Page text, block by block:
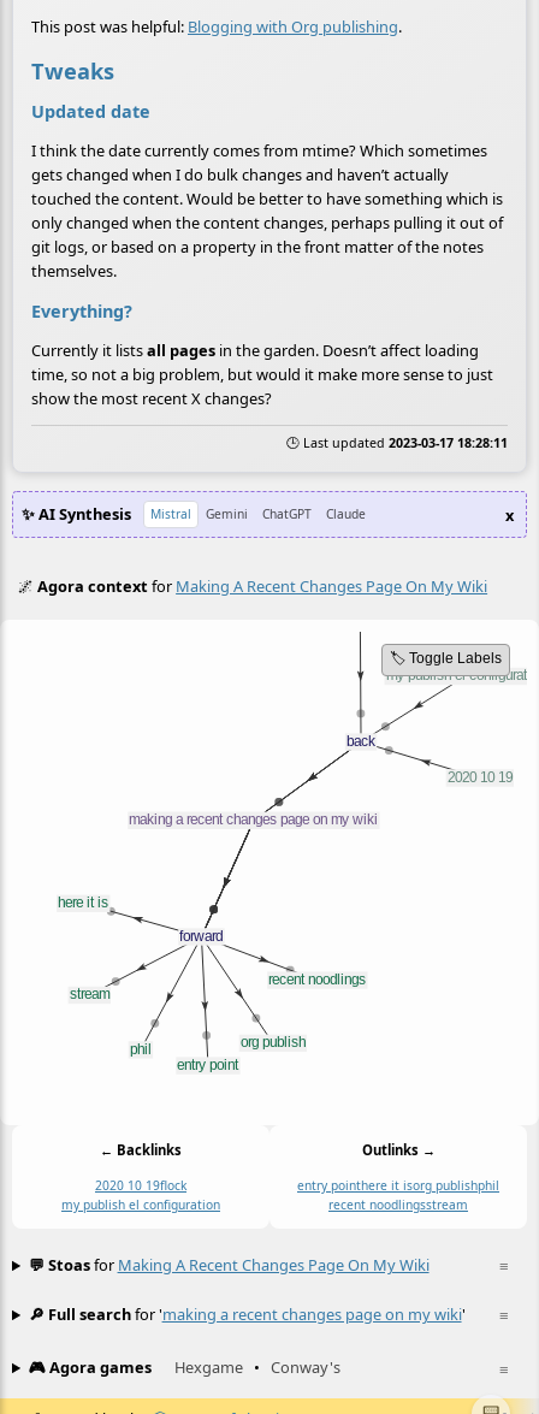
This post was helpful: Blogging with Org publishing.
Tweaks
Updated date
I think the date currently comes from mtime? Which sometimes
gets changed when I do bulk changes and haven’t actually
touched the content. Would be better to have something which is
only changed when the content changes, perhaps pulling it out of
git logs, or based on a property in the front matter of the notes
themselves.
Everything?
Currently it listsall pages in the garden. Doesn’t affect loading
time, so not a big problem, but would it make more sense to just
show the most recent X changes?
🕒 Last updated 2023-03-17 18:28:11
✨ AI Synthesis Mistral Gemini ChatGPT Claude x
🌌Agora contextfor Making A Recent Changes Page On My Wiki
🏷️ Toggle Labels
← Backlinks
2020 10 19flock
my publish el configuration
Outlinks →
entry pointhere it isorg publishphil
recent noodlingsstream
≡
💬 Stoasfor Making A Recent Changes Page On My Wiki
≡
🔎 Full searchfor 'making a recent changes page on my wiki'
≡
🎮 Agora games Hexgame • Conway's